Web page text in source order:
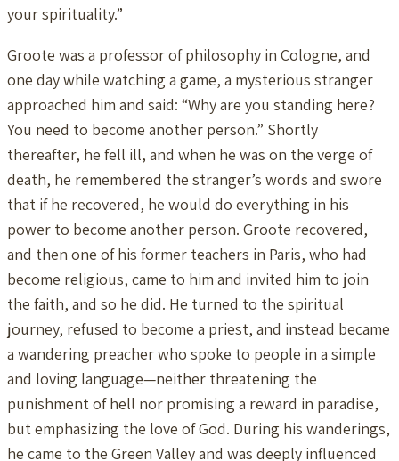
your spirituality.”
Groote was a professor of philosophy in Cologne, and
one day while watching a game, a mysterious stranger
approached him and said: “Why are you standing here?
You need to become another person.” Shortly
thereafter, he fell ill, and when he was on the verge of
death, he remembered the stranger’s words and swore
that if he recovered, he would do everything in his
power to become another person. Groote recovered,
and then one of his former teachers in Paris, who had
become religious, came to him and invited him to join
the faith, and so he did. He turned to the spiritual
journey, refused to become a priest, and instead became
a wandering preacher who spoke to people in a simple
and loving language—neither threatening the
punishment of hell nor promising a reward in paradise,
but emphasizing the love of God. During his wanderings,
he came to the Green Valley and was deeply influenced